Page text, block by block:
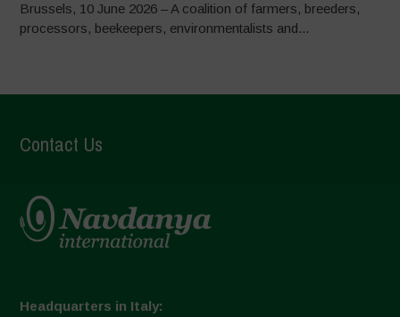
Brussels, 10 June 2026 – A coalition of farmers, breeders,
processors, beekeepers, environmentalists and...
Contact Us
Headquarters in Italy: